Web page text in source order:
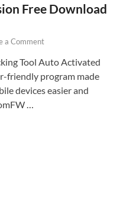
Free Download
a Comment
Tool Auto Activated
friendly program made
devices easier and
…